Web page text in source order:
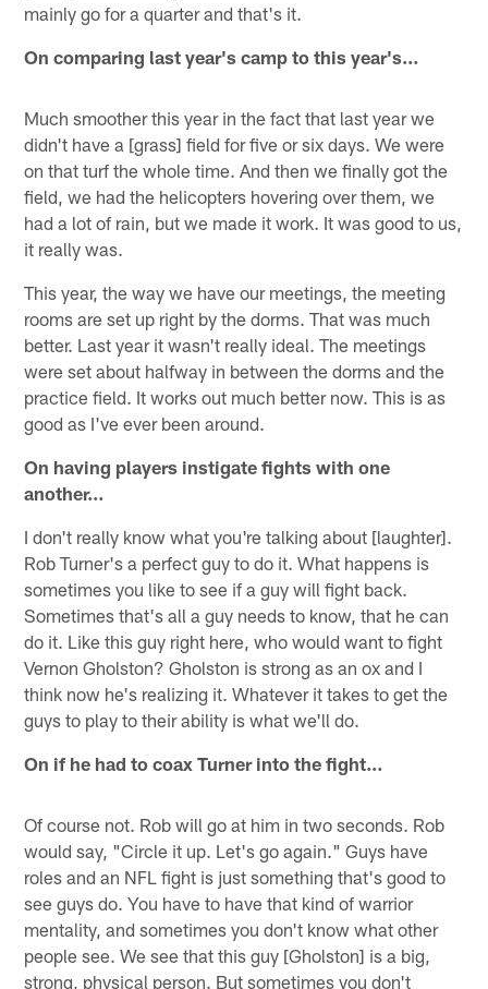
mainly go for a quarter and that's it.
On comparing last year's camp to this year's…
Much smoother this year in the fact that last year we
didn't have a [grass] field for five or six days. We were
on that turf the whole time. And then we finally got the
field, we had the helicopters hovering over them, we
had a lot of rain, but we made it work. It was good to us,
it really was.
This year, the way we have our meetings, the meeting
rooms are set up right by the dorms. That was much
better. Last year it wasn't really ideal. The meetings
were set about halfway in between the dorms and the
practice field. It works out much better now. This is as
good as I've ever been around.
On having players instigate fights with one
another…
I don't really know what you're talking about [laughter].
Rob Turner's a perfect guy to do it. What happens is
sometimes you like to see if a guy will fight back.
Sometimes that's all a guy needs to know, that he can
do it. Like this guy right here, who would want to fight
Vernon Gholston? Gholston is strong as an ox and I
think now he's realizing it. Whatever it takes to get the
guys to play to their ability is what we'll do.
On if he had to coax Turner into the fight…
Of course not. Rob will go at him in two seconds. Rob
would say, "Circle it up. Let's go again." Guys have
roles and an NFL fight is just something that's good to
see guys do. You have to have that kind of warrior
mentality, and sometimes you don't know what other
people see. We see that this guy [Gholston] is a big,
strong, physical person. But sometimes you don't